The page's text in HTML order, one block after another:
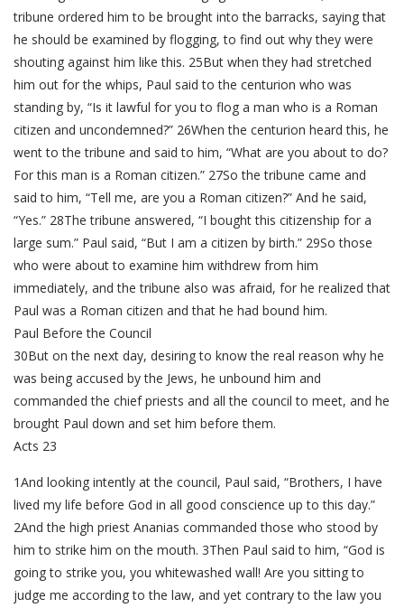
tribune ordered him to be brought into the barracks, saying that
he should be examined by flogging, to find out why they were
shouting against him like this. 25But when they had stretched
him out for the whips, Paul said to the centurion who was
standing by, “Is it lawful for you to flog a man who is a Roman
citizen and uncondemned?” 26When the centurion heard this, he
went to the tribune and said to him, “What are you about to do?
For this man is a Roman citizen.” 27So the tribune came and
said to him, “Tell me, are you a Roman citizen?” And he said,
“Yes.” 28The tribune answered, “I bought this citizenship for a
large sum.” Paul said, “But I am a citizen by birth.” 29So those
who were about to examine him withdrew from him
immediately, and the tribune also was afraid, for he realized that
Paul was a Roman citizen and that he had bound him.
Paul Before the Council
30But on the next day, desiring to know the real reason why he
was being accused by the Jews, he unbound him and
commanded the chief priests and all the council to meet, and he
brought Paul down and set him before them.
Acts 23
1And looking intently at the council, Paul said, “Brothers, I have
lived my life before God in all good conscience up to this day.”
2And the high priest Ananias commanded those who stood by
him to strike him on the mouth. 3Then Paul said to him, “God is
going to strike you, you whitewashed wall! Are you sitting to
judge me according to the law, and yet contrary to the law you